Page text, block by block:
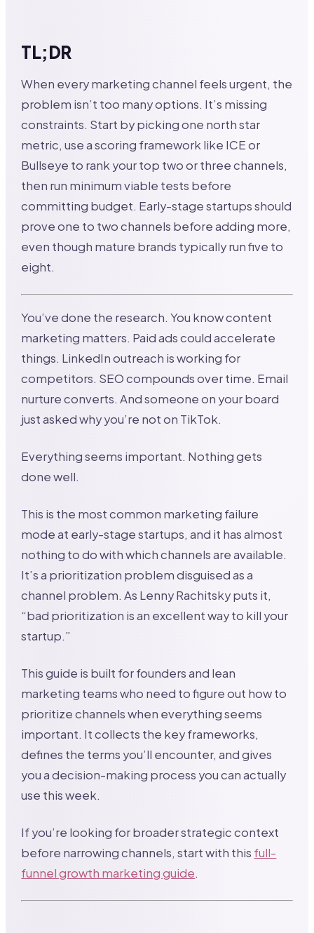
TL;DR
When every marketing channel feels urgent, the
problem isn’t too many options. It’s missing
constraints. Start by picking one north star
metric, use a scoring framework like ICE or
Bullseye to rank your top two or three channels,
then run minimum viable tests before
committing budget. Early-stage startups should
prove one to two channels before adding more,
even though mature brands typically run five to
eight.
You’ve done the research. You know content
marketing matters. Paid ads could accelerate
things. LinkedIn outreach is working for
competitors. SEO compounds over time. Email
nurture converts. And someone on your board
just asked why you’re not on TikTok.
Everything seems important. Nothing gets
done well.
This is the most common marketing failure
mode at early-stage startups, and it has almost
nothing to do with which channels are available.
It’s a prioritization problem disguised as a
channel problem. As Lenny Rachitsky puts it,
“bad prioritization is an excellent way to kill your
startup.”
This guide is built for founders and lean
marketing teams who need to figure out how to
prioritize channels when everything seems
important. It collects the key frameworks,
defines the terms you’ll encounter, and gives
you a decision-making process you can actually
use this week.
If you’re looking for broader strategic context
before narrowing channels, start with this full-
funnel growth marketing guide.